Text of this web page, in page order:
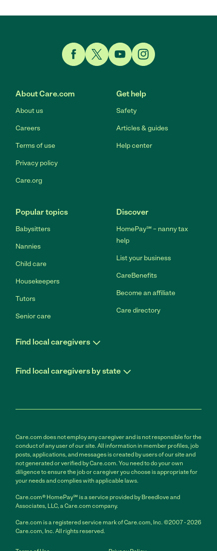
About Care.com
About us
Careers
Terms of use
Privacy policy
Care.org
Get help
Safety
Articles & guides
Help center
Popular topics
Babysitters
Nannies
Child care
Housekeepers
Tutors
Senior care
Discover
HomePay℠ – nanny tax
help
List your business
CareBenefits
Become an affiliate
Care directory
Find local caregivers
Find local caregivers by state
Care.com does not employ any caregiver and is not responsible for the
conduct of any user of our site. All information in member profiles, job
posts, applications, and messages is created by users of our site and
not generated or verified by Care.com. You need to do your own
diligence to ensure the job or caregiver you choose is appropriate for
your needs and complies with applicable laws.
Care.com® HomePay℠ is a service provided by Breedlove and
Associates, LLC, a Care.com company.
Care.com is a registered service mark of Care.com, Inc. ©2007 - 2026
Care.com, Inc. All rights reserved.